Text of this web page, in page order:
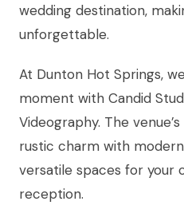
wedding destination,
unforgettable.
At Dunton Hot Springs,
moment with Candid
Videography. The
rustic charm with
versatile spaces for your
reception.